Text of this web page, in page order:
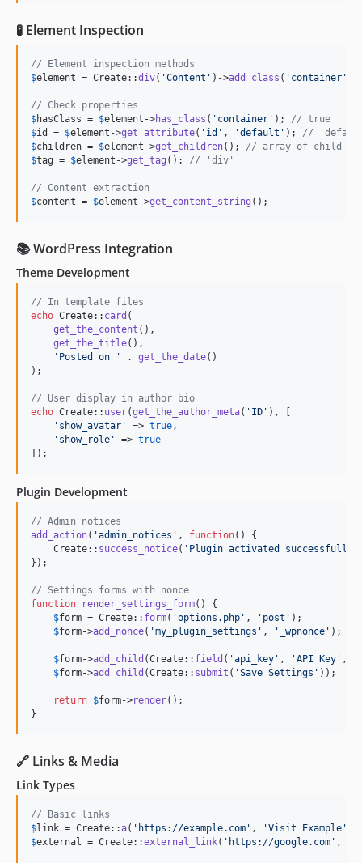
🧪 Element Inspection
// Element inspection methods
$element = Create::div( 'Content ' )->add_class ( ' container '
// Check properties
$hasClass = $element ->has_class ( ' container ' ); // true
$id = $element ->get_attribute( ' id ' , 'default ' ); //
$children = $element ->get_children(); // array of child
$tag = $element ->get_tag (); // 'div'
// Content extraction
$content = $element ->get_content_string ();
📚 WordPress Integration
Theme Development
// In template files
echo Create:: card (
get_the_content (),
get_the_title(),
' Posted on ' . get_the_date()
);
// User display in author bio
echo Create:: user(get_the_author_meta( ' ID ' ), [
' show_avatar ' => true,
' show_role ' => true
]);
Plugin Development
// Admin notices
add_action( 'admin_notices ' , function() {
    Create::
success_notice( ' Plugin activated successfully!
});
// Settings forms with nonce
function
render_settings_form() {
$form = Create:: form( 'options.php ' , ' post ' );
$form->add_nonce( 'my_plugin_settings ' , ' _wpnonce ' );
$form->add_child (Create:: field ( 'api_key ' , 'API Key ' ,
$form->add_child (Create:: submit ( 'Save Settings ' ));
return $form->render();
}
🔗 Links & Media
Link Types
// Basic links
$link = Create::a( ' https://example.com ' , 'Visit Example '
$external = Create::external_link( ' https://google.com ' ,